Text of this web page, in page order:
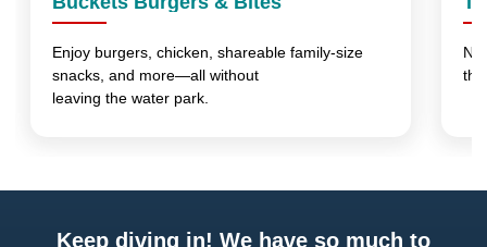
Enjoy burgers, chicken, shareable family-size
snacks, and more—all without
leaving the water park.
No
Keep diving in! We have so much to